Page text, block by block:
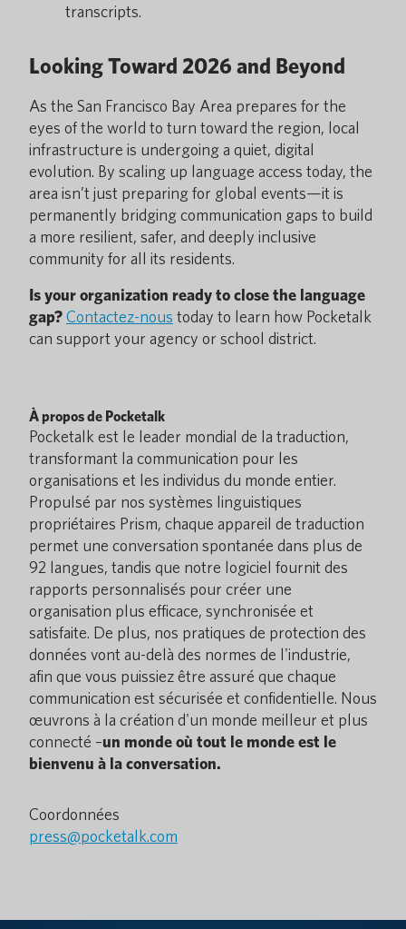
transcripts.
Looking Toward 2026 and Beyond
As the San Francisco Bay Area prepares for the
eyes of the world to turn toward the region, local
infrastructure is undergoing a quiet, digital
evolution. By scaling up language access today, the
area isn’t just preparing for global events—it is
permanently bridging communication gaps to build
a more resilient, safer, and deeply inclusive
community for all its residents.
Is your organization ready to close the language
gap?Contactez-nous today to learn how Pocketalk
can support your agency or school district.
À propos de Pocketalk
Pocketalk est le leader mondial de la traduction,
transformant la communication pour les
organisations et les individus du monde entier.
Propulsé par nos systèmes linguistiques
propriétaires Prism, chaque appareil de traduction
permet une conversation spontanée dans plus de
92 langues, tandis que notre logiciel fournit des
rapports personnalisés pour créer une
organisation plus efficace, synchronisée et
satisfaite. De plus, nos pratiques de protection des
données vont au-delà des normes de l'industrie,
afin que vous puissiez être assuré que chaque
communication est sécurisée et confidentielle. Nous
œuvrons à la création d'un monde meilleur et plus
connecté –un monde où tout le monde est le
bienvenu à la conversation.
Coordonnées
press@pocketalk.com